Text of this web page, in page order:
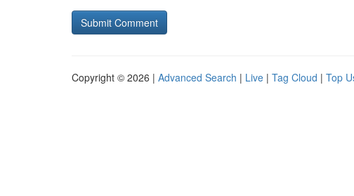
Copyright © 2026 | Advanced Search | Live | Tag Cloud | Top